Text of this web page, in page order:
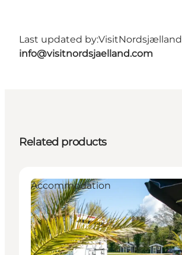
Last updated by:VisitNordsjælland
info@visitnordsjaelland.com
Related products
Accommodation